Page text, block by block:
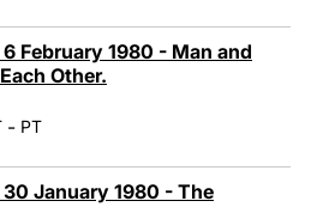
February 1980 - Man and
Other.
- PT
January 1980 - The